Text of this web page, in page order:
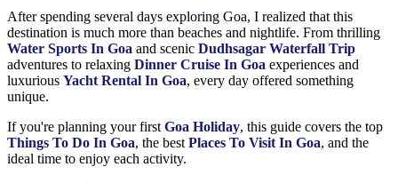
After spending several days exploring Goa, I realized that this
destination is much more than beaches and nightlife. From thrilling
Water Sports In Goa and scenic Dudhsagar Waterfall Trip
adventures to relaxing Dinner Cruise In Goa experiences and
luxurious Yacht Rental In Goa, every day offered something
unique.
If you're planning your first Goa Holiday, this guide covers the top
Things To Do In Goa, the best Places To Visit In Goa, and the
ideal time to enjoy each activity.